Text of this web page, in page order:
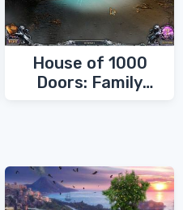
House of 1000
Doors: Family